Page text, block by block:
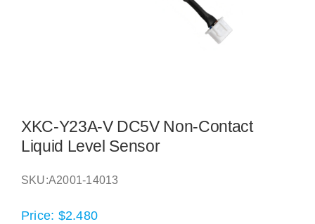
XKC-Y23A-V DC5V Non-Contact
Liquid Level Sensor
SKU:A2001-14013
Price: $2.480